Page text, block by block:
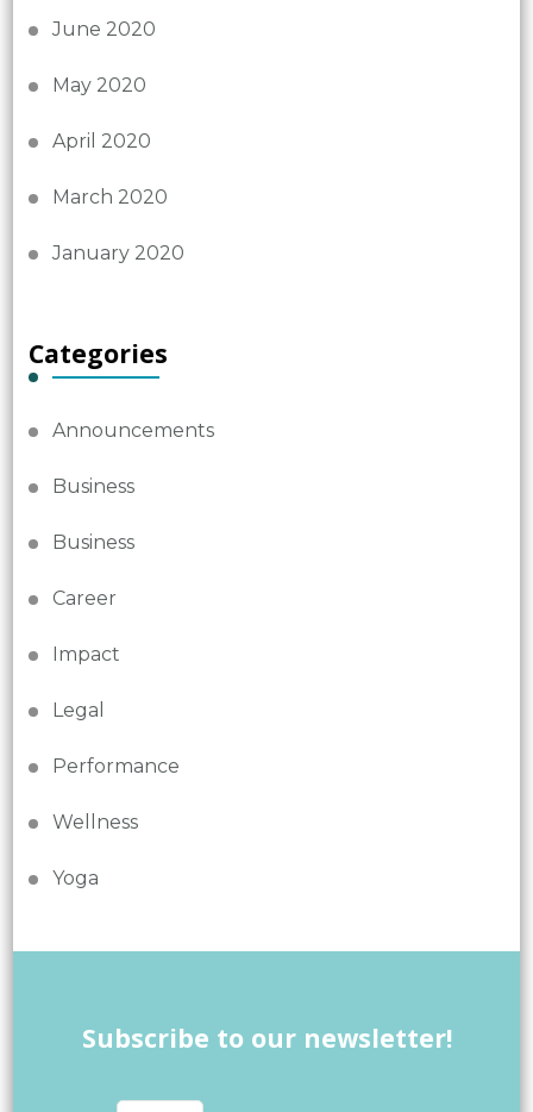
June 2020
May 2020
April 2020
March 2020
January 2020
Categories
Announcements
Business
Business
Career
Impact
Legal
Performance
Wellness
Yoga
Subscribe to our newsletter!